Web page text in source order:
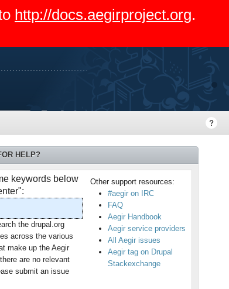
http://docs.aegirproject.org.
HELP?
keywords below
the drupal.org
across the various
make up the Aegir
are no relevant
submit an issue
Other support resources:
#aegir on IRC
FAQ
Aegir Handbook
Aegir service providers
All Aegir issues
Aegir tag on Drupal
Stackexchange